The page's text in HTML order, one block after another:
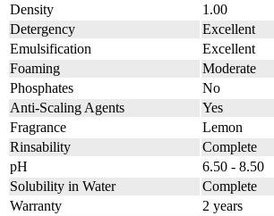
Density
1.00
Detergency
Excellent
Emulsification
Excellent
Foaming
Moderate
Phosphates
No
Anti-Scaling Agents
Yes
Fragrance
Lemon
Rinsability
Complete
pH
6.50 - 8.50
Solubility in Water
Complete
Warranty
2 years